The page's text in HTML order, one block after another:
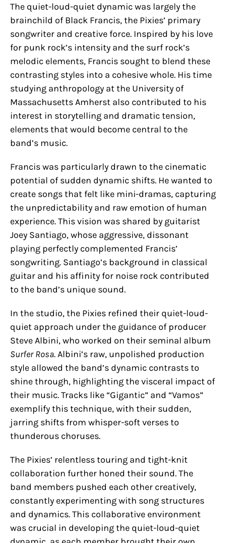
The quiet-loud-quiet dynamic was largely the
brainchild of Black Francis, the Pixies’ primary
songwriter and creative force. Inspired by his love
for punk rock’s intensity and the surf rock’s
melodic elements, Francis sought to blend these
contrasting styles into a cohesive whole. His time
studying anthropology at the University of
Massachusetts Amherst also contributed to his
interest in storytelling and dramatic tension,
elements that would become central to the
band’s music.
Francis was particularly drawn to the cinematic
potential of sudden dynamic shifts. He wanted to
create songs that felt like mini-dramas, capturing
the unpredictability and raw emotion of human
experience. This vision was shared by guitarist
Joey Santiago, whose aggressive, dissonant
playing perfectly complemented Francis’
songwriting. Santiago’s background in classical
guitar and his affinity for noise rock contributed
to the band’s unique sound.
In the studio, the Pixies refined their quiet-loud-
quiet approach under the guidance of producer
Steve Albini, who worked on their seminal album
Surfer Rosa. Albini’s raw, unpolished production
style allowed the band’s dynamic contrasts to
shine through, highlighting the visceral impact of
their music. Tracks like “Gigantic” and “Vamos”
exemplify this technique, with their sudden,
jarring shifts from whisper-soft verses to
thunderous choruses.
The Pixies’ relentless touring and tight-knit
collaboration further honed their sound. The
band members pushed each other creatively,
constantly experimenting with song structures
and dynamics. This collaborative environment
was crucial in developing the quiet-loud-quiet